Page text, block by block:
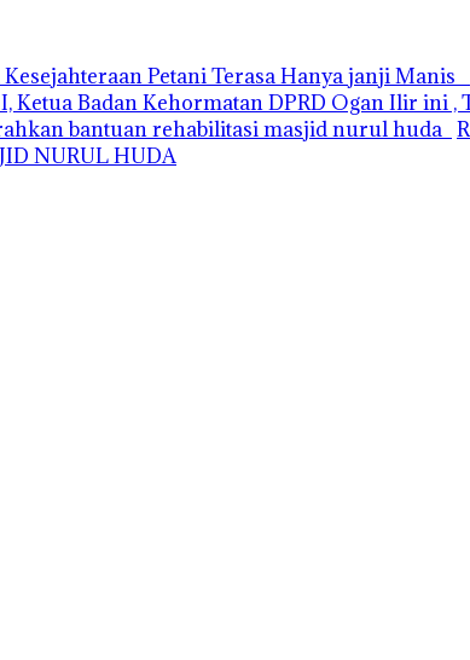
Petani Terasa Hanya janji Manis
Ketua Badan Kehormatan DPRD Ogan Ilir ini ,
bantuan rehabilitasi masjid nurul huda
NURUL HUDA